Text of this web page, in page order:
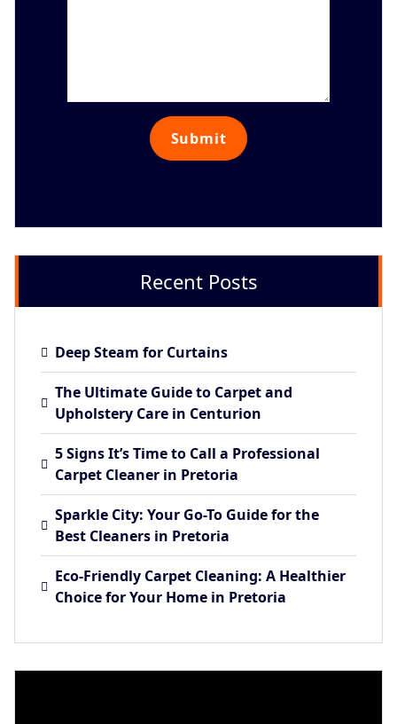
Recent Posts
Deep Steam for Curtains
The Ultimate Guide to Carpet and
Upholstery Care in Centurion
5 Signs It’s Time to Call a Professional
Carpet Cleaner in Pretoria
Sparkle City: Your Go-To Guide for the
Best Cleaners in Pretoria
Eco-Friendly Carpet Cleaning: A Healthier
Choice for Your Home in Pretoria